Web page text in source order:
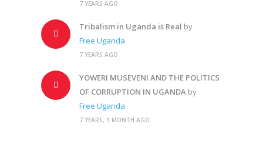
7 YEARS AGO
Tribalism in Uganda is Real by
Free Uganda
7 YEARS AGO
YOWERI MUSEVENI AND THE POLITICS
OF CORRUPTION IN UGANDAby
Free Uganda
7 YEARS, 1 MONTH AGO